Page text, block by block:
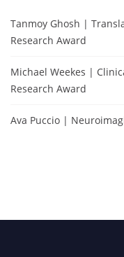
Tanmoy Ghosh |
Research Award
Michael Weekes |
Research Award
Ava Puccio |